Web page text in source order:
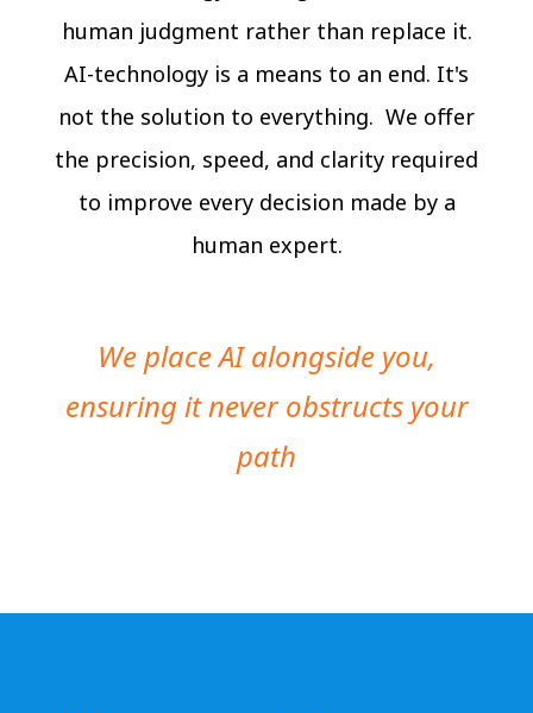
human judgment rather than replace it.
AI-technology is a means to an end. It's
not the solution to everything. We offer
the precision, speed, and clarity required
to improve every decision made by a
human expert.
We place AI alongside you,
ensuring it never obstructs your
path